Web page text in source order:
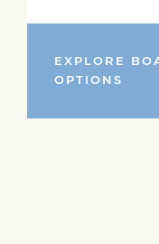
EXPLORE
OPTIONS